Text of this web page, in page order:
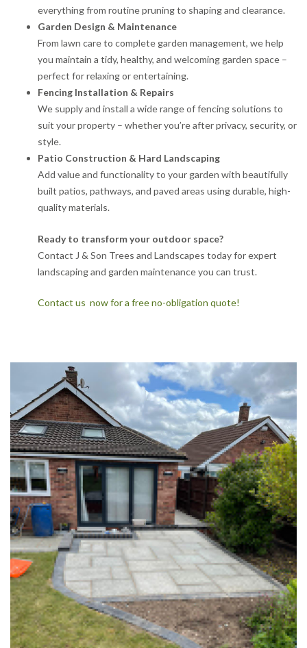
everything from routine pruning to shaping and clearance.
Garden Design & Maintenance
From lawn care to complete garden management, we help
you maintain a tidy, healthy, and welcoming garden space –
perfect for relaxing or entertaining.
Fencing Installation & Repairs
We supply and install a wide range of fencing solutions to
suit your property – whether you’re after privacy, security, or
style.
Patio Construction & Hard Landscaping
Add value and functionality to your garden with beautifully
built patios, pathways, and paved areas using durable, high-
quality materials.
Ready to transform your outdoor space?
Contact J & Son Trees and Landscapes today for expert
landscaping and garden maintenance you can trust.
Contact us now for a free no-obligation quote!